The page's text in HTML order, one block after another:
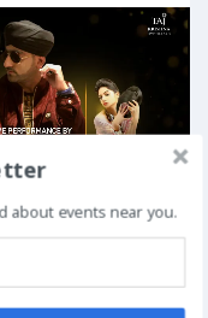
Number 1, Mada
about events near you.